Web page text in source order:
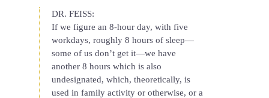
DR. FEISS:
If we figure an 8-hour day, with five
workdays, roughly 8 hours of sleep—
some of us don’t get it—we have
another 8 hours which is also
undesignated, which, theoretically, is
used in family activity or otherwise, or a